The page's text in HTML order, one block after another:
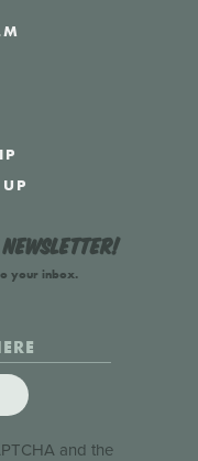
newsletter!
your inbox.
and the